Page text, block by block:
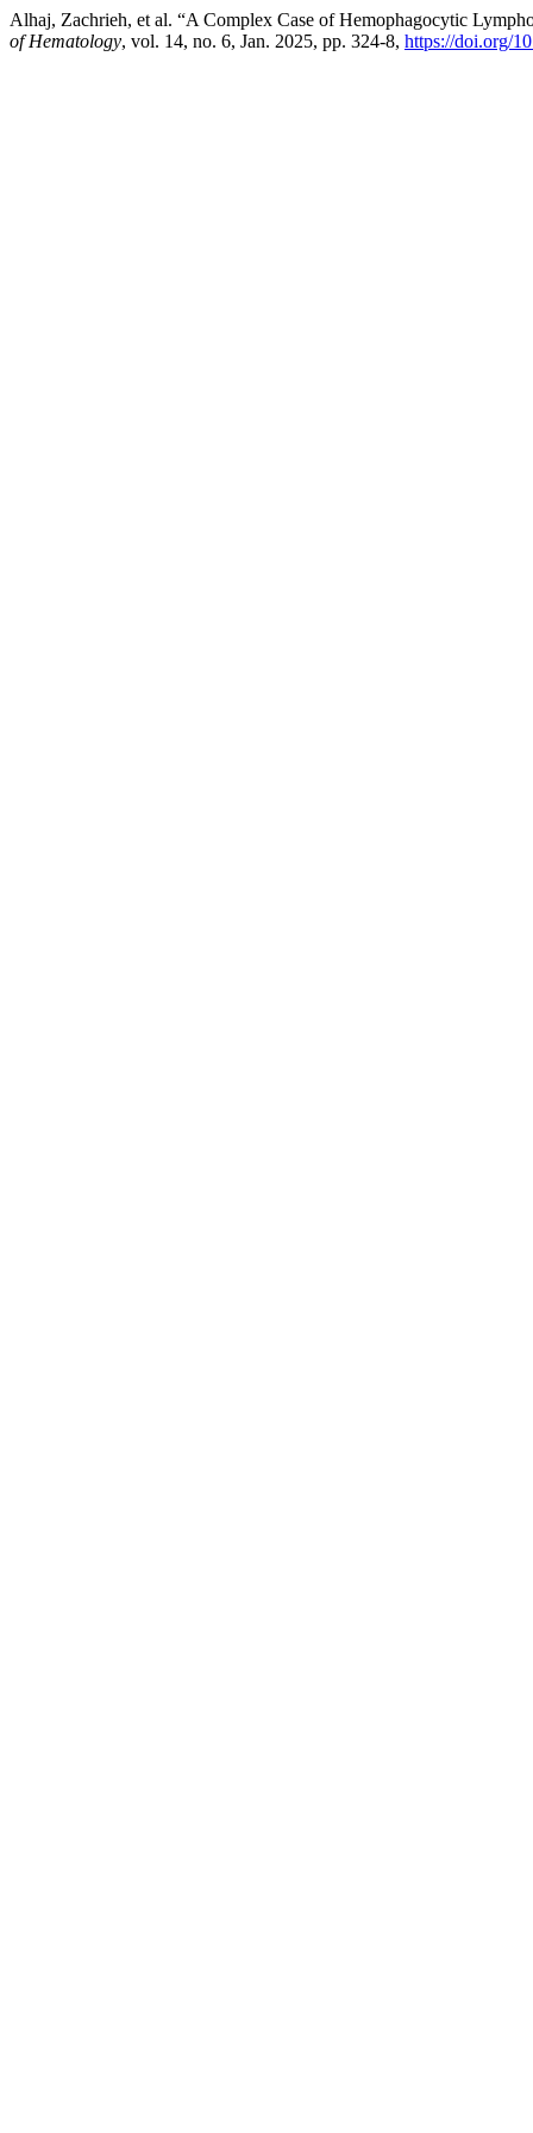
Alhaj, Zachrieh, et al. “A Complex Case of Hemophagocytic
of Hematology, vol. 14, no. 6, Jan. 2025, pp. 324-8, https://doi.org/